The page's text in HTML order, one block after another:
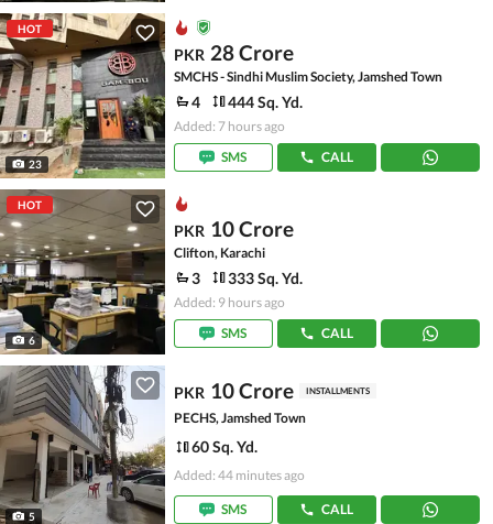
HOT
23
PKR 28 Crore
SMCHS - Sindhi Muslim Society, Jamshed Town
4 444 Sq. Yd.
Added: 7 hours ago
SMS
CALL
HOT
6
PKR 10 Crore
Clifton, Karachi
3 333 Sq. Yd.
Added: 9 hours ago
SMS
CALL
5
PKR 10 Crore INSTALLMENTS
PECHS, Jamshed Town
60 Sq. Yd.
Added: 44 minutes ago
SMS CALL